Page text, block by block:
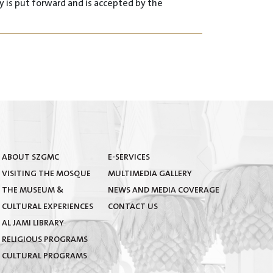
put forward and is accepted by the
about the mosque, subject to the
all cultures.
of its facilities.
ABOUT SZGMC
VISITING THE MOSQUE
THE MUSEUM &
CULTURAL EXPERIENCES
AL JAMI LIBRARY
RELIGIOUS PROGRAMS
CULTURAL PROGRAMS
E-SERVICES
MULTIMEDIA GALLERY
NEWS AND MEDIA COVERAGE
CONTACT US